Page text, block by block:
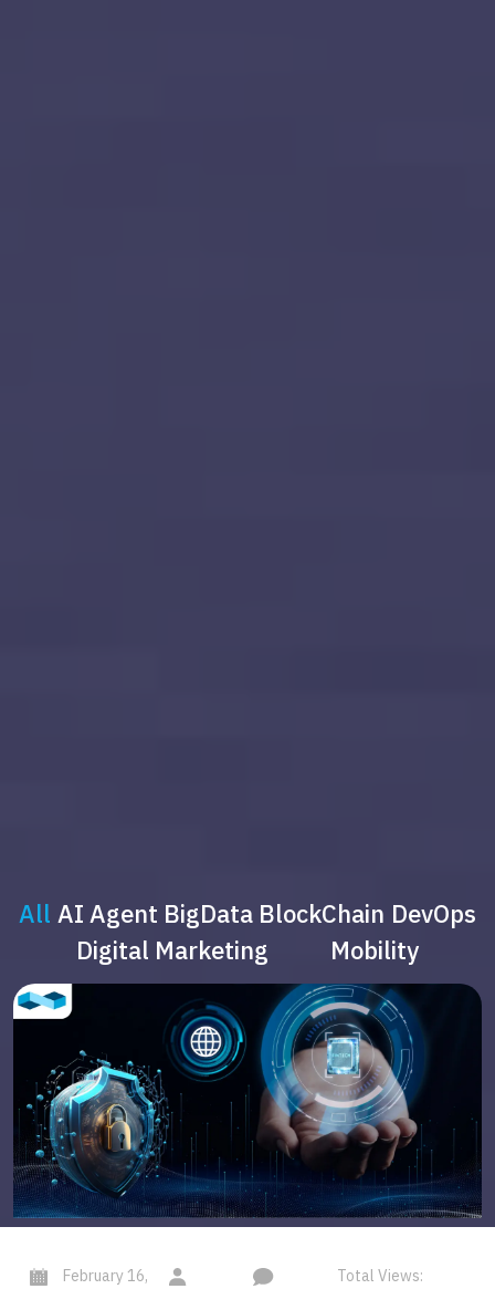
All AI Agent BigData BlockChain DevOps
Digital Marketing
Mobility
February 16, Total Views: